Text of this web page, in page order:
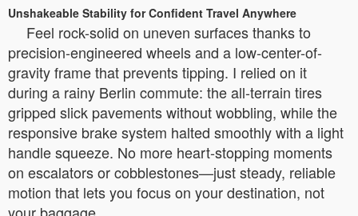
Unshakeable Stability for Confident Travel Anywhere
Feel rock-solid on uneven surfaces thanks to
precision-engineered wheels and a low-center-of-
gravity frame that prevents tipping. I relied on it
during a rainy Berlin commute: the all-terrain tires
gripped slick pavements without wobbling, while the
responsive brake system halted smoothly with a light
handle squeeze. No more heart-stopping moments
on escalators or cobblestones—just steady, reliable
motion that lets you focus on your destination, not